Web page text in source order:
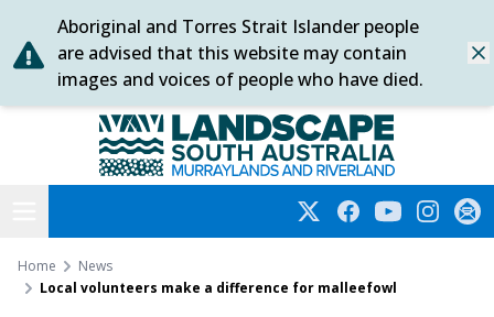
Skip
to
content
Aboriginal and Torres Strait Islander people
are advised that this website may contain
images and voices of people who have died.
Murraylands and Riverland
TwitterFacebookYouTube
Home
News
Local volunteers make a difference for malleefowl